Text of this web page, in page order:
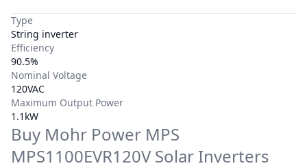
Type
String inverter
Efficiency
90.5%
Nominal Voltage
120VAC
Maximum Output Power
1.1kW
Buy Mohr Power MPS
MPS1100EVR120VSolar Inverters